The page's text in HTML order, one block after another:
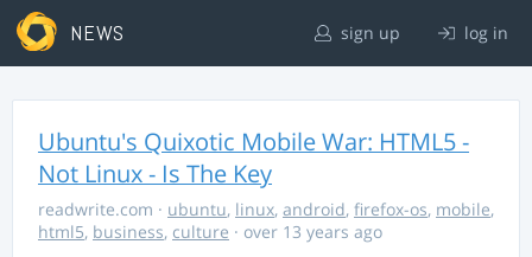
NEWS sign up log in
Ubuntu's Quixotic Mobile War: HTML5 -
Not Linux - Is The Key
readwrite.com · ubuntu, linux, android, firefox-os, mobile,
html5, business, culture · over 13 years ago